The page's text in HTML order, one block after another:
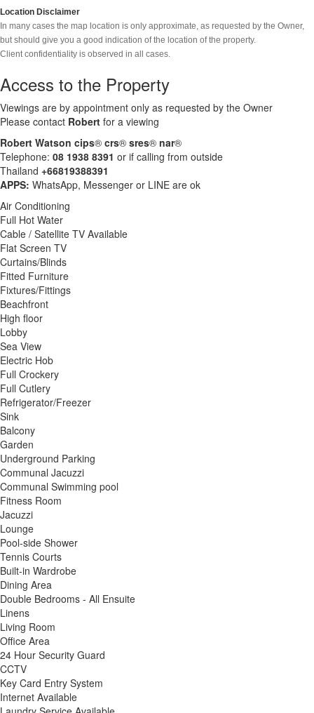
Location Disclaimer
In many cases the map location is only approximate, as requested by the Owner,
but should give you a good indication of the location of the property.
Client confidentiality is observed in all cases.
Access to the Property
Viewings are by appointment only as requested by the Owner
Please contact Robert for a viewing
Robert Watson cips® crs® sres® nar®
Telephone: 08 1938 8391 or if calling from outside
Thailand +66819388391
APPS: WhatsApp, Messenger or LINE are ok
Air Conditioning
Full Hot Water
Cable / Satellite TV Available
Flat Screen TV
Curtains/Blinds
Fitted Furniture
Fixtures/Fittings
Beachfront
High floor
Lobby
Sea View
Electric Hob
Full Crockery
Full Cutlery
Refrigerator/Freezer
Sink
Balcony
Garden
Underground Parking
Communal Jacuzzi
Communal Swimming pool
Fitness Room
Jacuzzi
Lounge
Pool-side Shower
Tennis Courts
Built-in Wardrobe
Dining Area
Double Bedrooms - All Ensuite
Linens
Living Room
Office Area
24 Hour Security Guard
CCTV
Key Card Entry System
Internet Available